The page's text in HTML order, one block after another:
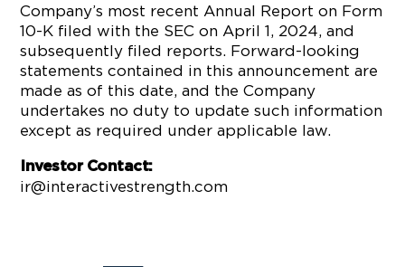
Company’s most recent Annual Report on Form
10-K filed with the SEC on April 1, 2024, and
subsequently filed reports. Forward-looking
statements contained in this announcement are
made as of this date, and the Company
undertakes no duty to update such information
except as required under applicable law.
Investor Contact:
ir@interactivestrength.com